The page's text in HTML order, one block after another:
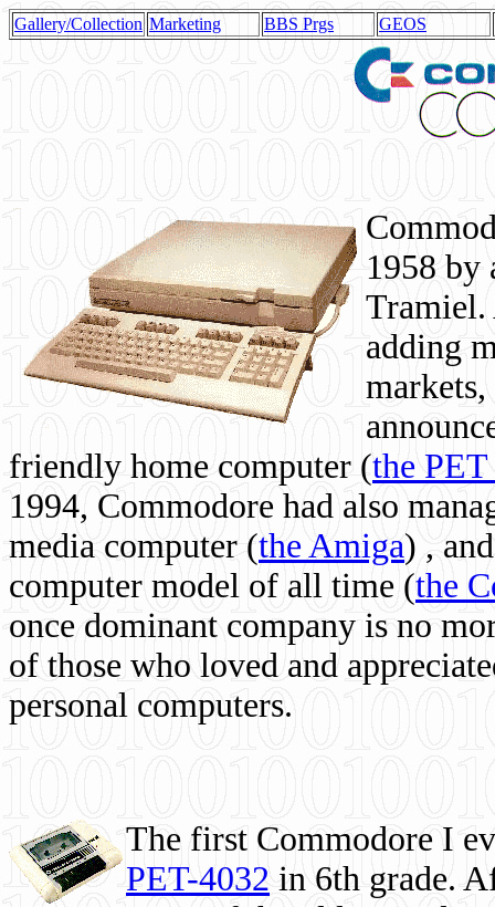
Gallery/Collection Marketing BBS Prgs GEOS
1958 by
Tramiel.
adding
friendly home computer (the
1994, Commodore had also
media computer (the Amiga) ,
computer model of all time (the
once dominant company is no
of those who loved and
personal computers.
The first Commodore I
PET-4032 in 6th grade.